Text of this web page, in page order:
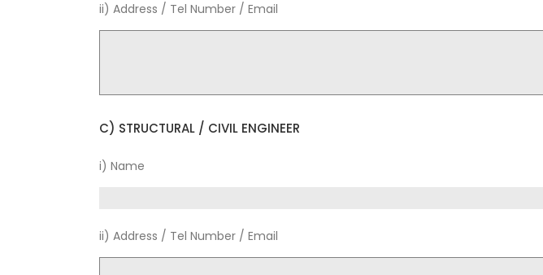
ii) Address / Tel Number / Email
C) STRUCTURAL / CIVIL ENGINEER
i) Name
ii) Address / Tel Number / Email